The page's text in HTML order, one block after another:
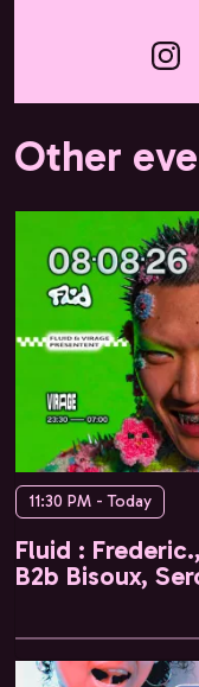
Other
11:30 PM - Today
Fluid :
B2b Bisoux,